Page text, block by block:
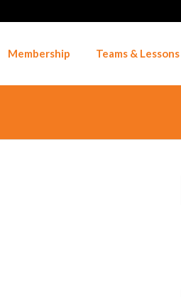
Membership Teams & Lessons